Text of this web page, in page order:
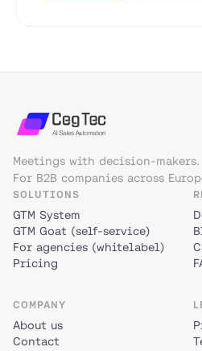
Meetings with decision-makers.
For B2B companies across
SOLUTIONS
GTM System
GTM Goat (self-service)
For agencies (whitelabel)
Pricing
COMPANY
About us
Contact